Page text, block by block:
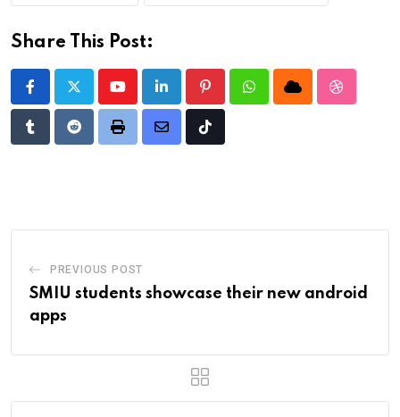
Share This Post:
YoutubeLinkedIn PinterestWhatsappCloud
TumblrRedditPrint
Share
Tiktok
PREVIOUS POST
SMIU students showcase their new android
apps